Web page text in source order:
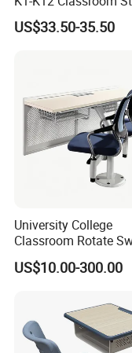
* OEM ODM
* Custom all over
Collaborative Study
Single Double
US$33.50-35.50
University College
Classroom Rotate
Student Swing Study
School Desk and Chair
US$10.00-300.00